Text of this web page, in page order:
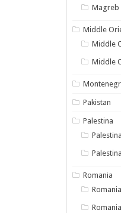
Magreb
Middle
Middle
Middle
Pakistan
Palestina
Romania